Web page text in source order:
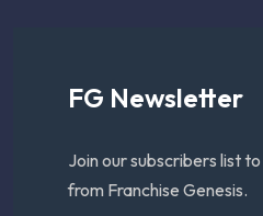
FG Newsletter
Join our subscribers list
from Franchise Genesis.